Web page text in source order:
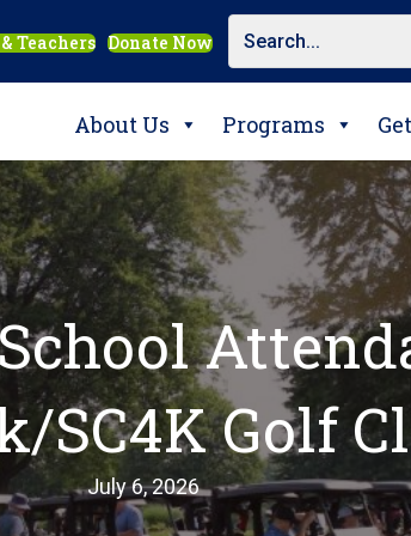
Teachers Donate Now
About Us Programs
Golf
July 6, 2026